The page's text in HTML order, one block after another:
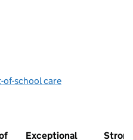
of-school care
Exceptional Strong